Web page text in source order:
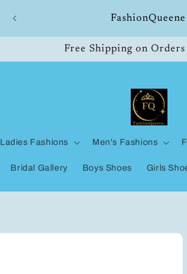
FashionQueene
Free Shipping on
Ladies Fashions Men's Fashions
Bridal Gallery Boys Shoes Girls